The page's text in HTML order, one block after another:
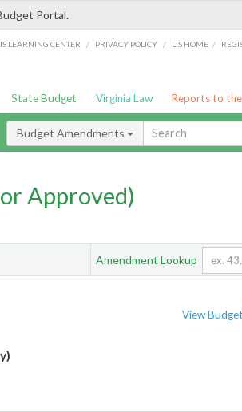
Portal.
LEARNING CENTER / PRIVACY POLICY / LIS HOME /
State Budget Virginia Law Reports to
Budget Amendments
Approved)
Amendment Lookup
View